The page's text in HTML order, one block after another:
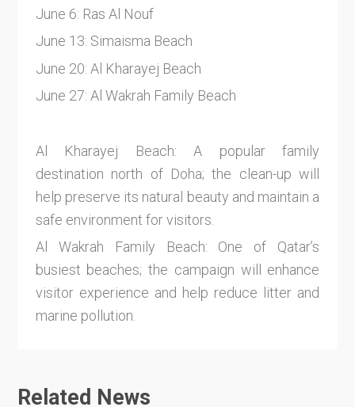
June 6: Ras Al Nouf
June 13: Simaisma Beach
June 20: Al Kharayej Beach
June 27: Al Wakrah Family Beach
Al Kharayej Beach: A popular family
destination north of Doha; the clean-up will
help preserve its natural beauty and maintain a
safe environment for visitors.
Al Wakrah Family Beach: One of Qatar’s
busiest beaches; the campaign will enhance
visitor experience and help reduce litter and
marine pollution.
Related News